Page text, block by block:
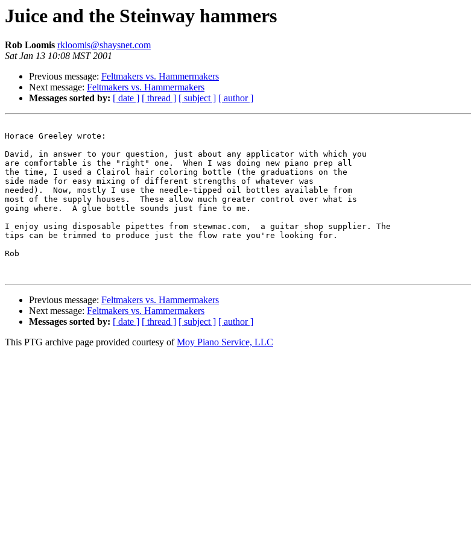
Juice and the Steinway hammers
Rob Loomis rkloomis@shaysnet.com
Sat Jan 13 10:08 MST 2001
Previous message: Feltmakers vs. Hammermakers
Next message: Feltmakers vs. Hammermakers
Messages sorted by: [ date ] [ thread ] [ subject ] [ author ]
Horace Greeley wrote:
David, in answer to your question, just about any applicator with which you
are comfortable is the "right" one.  When I was doing new piano prep all
the time, I used a Clairol hair coloring bottle (the graduations on the
side made for easy mixing of different strengths of whatever was
needed).  Now, mostly I use the needle-tipped oil bottles available from
most of the supply houses.  These allow much greater control over what is
going where.  A glue bottle sounds just fine to me.
I enjoy using disposable pipettes from stewmac.com,  a guitar shop supplier. The
tips can be trimmed to produce just the flow rate you're looking for.
Rob
Previous message: Feltmakers vs. Hammermakers
Next message: Feltmakers vs. Hammermakers
Messages sorted by: [ date ] [ thread ] [ subject ] [ author ]
This PTG archive page provided courtesy ofMoy Piano Service, LLC